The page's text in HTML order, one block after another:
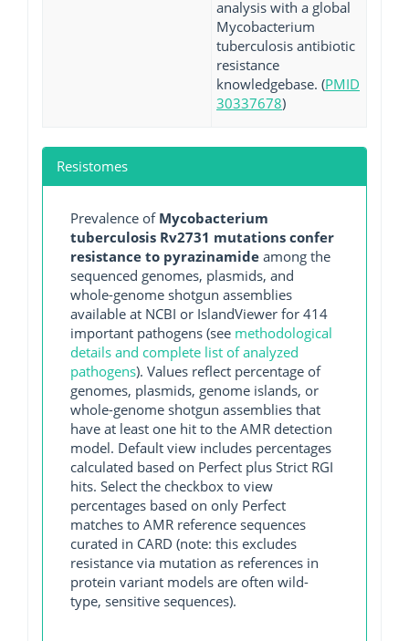
analysis with a global
Mycobacterium
tuberculosis antibiotic
resistance
knowledgebase. (PMID
30337678)
Resistomes
Prevalence of Mycobacterium
tuberculosis Rv2731 mutations confer
resistance to pyrazinamide among the
sequenced genomes, plasmids, and
whole-genome shotgun assemblies
available at NCBI or IslandViewer for 414
important pathogens (see methodological
details and complete list of analyzed
pathogens). Values reflect percentage of
genomes, plasmids, genome islands, or
whole-genome shotgun assemblies that
have at least one hit to the AMR detection
model. Default view includes percentages
calculated based on Perfect plus Strict RGI
hits. Select the checkbox to view
percentages based on only Perfect
matches to AMR reference sequences
curated in CARD (note: this excludes
resistance via mutation as references in
protein variant models are often wild-
type, sensitive sequences).